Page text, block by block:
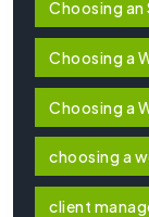
Choosing an
Choosing a
Choosing a
choosing a
client